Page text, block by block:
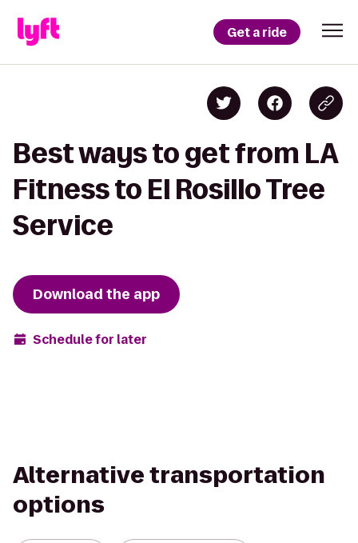
Get a ride
Best ways to get from LA
Fitness to El Rosillo Tree
Service
Download the app
Schedule for later
Alternative transportation
options